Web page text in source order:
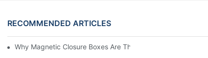
RECOMMENDED ARTICLES
Why Magnetic Closure Boxes Are The Best Choice For